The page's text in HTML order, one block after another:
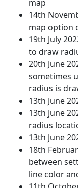
map
14th
map option
19th July
to draw
20th June
sometimes
radius is
13th June
13th June
radius
13th June
18th
between
line color